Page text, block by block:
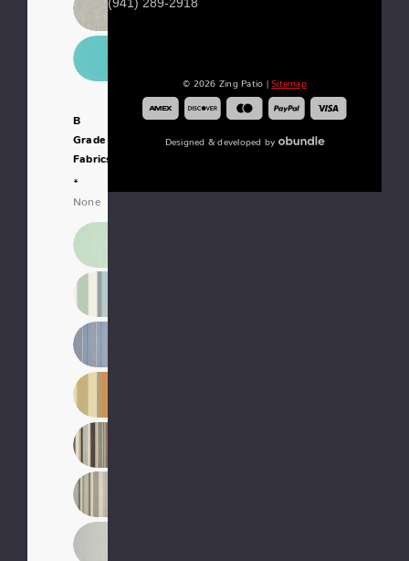
B
Grade
Fabrics:
*
None
© 2026 Zing Patio |Sitemap
Designed & developed by